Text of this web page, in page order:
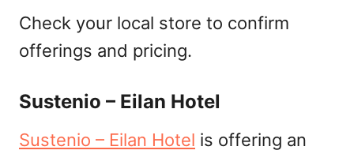
Check your local store to confirm
offerings and pricing.
Sustenio – Eilan Hotel
Sustenio – Eilan Hotel is offering an